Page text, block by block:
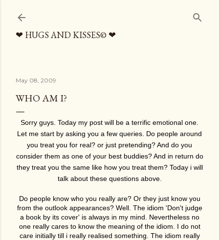
❤ HUGS AND KISSES© ❤
May 08, 2009
WHO AM I?
Sorry guys. Today my post will be a terrific emotional one.
Let me start by asking you a few queries. Do people around
you treat you for real? or just pretending? And do you
consider them as one of your best buddies? And in return do
they treat you the same like how you treat them? Today i will
talk about these questions above.
Do people know who you really are? Or they just know you
from the outlook appearances? Well. The idiom 'Don't judge
a book by its cover' is always in my mind. Nevertheless no
one really cares to know the meaning of the idiom. I do not
care initially till i really realised something. The idiom really